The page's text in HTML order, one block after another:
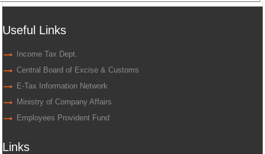
Useful Links
Income Tax Dept.
Central Board of Excise & Customs
E-Tax Information Network
Ministry of Company Affairs
Employees Provident Fund
Links